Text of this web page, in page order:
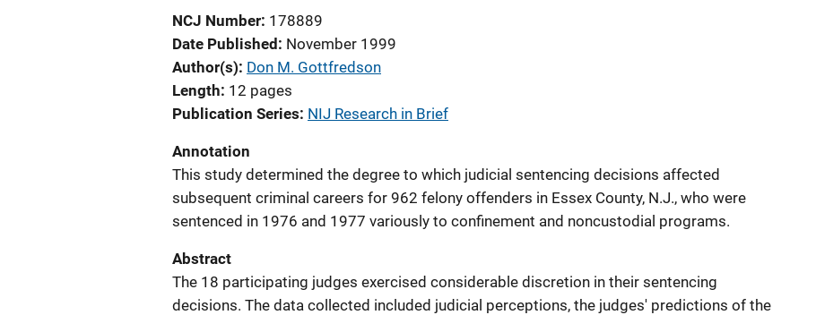
NCJ Number 178889
Date Published
November 1999
Author(s) Don M. Gottfredson
Length 12 pages
Publication Series NIJ Research in Brief
Annotation
This study determined the degree to which judicial sentencing decisions affected
subsequent criminal careers for 962 felony offenders in Essex County, N.J., who were
sentenced in 1976 and 1977 variously to confinement and noncustodial programs.
Abstract
The 18 participating judges exercised considerable discretion in their sentencing
decisions. The data collected included judicial perceptions, the judges' predictions of the